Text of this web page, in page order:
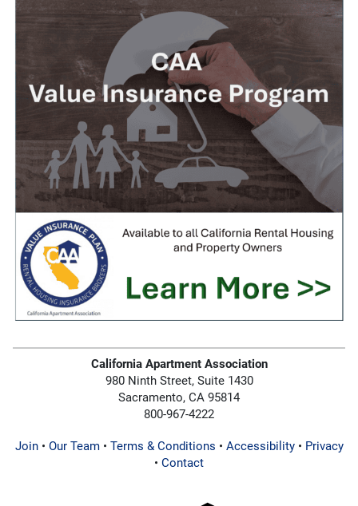
California Apartment Association
980 Ninth Street, Suite 1430
Sacramento, CA 95814
800-967-4222
Join• Our Team• Terms & Conditions • Accessibility• Privacy
• Contact